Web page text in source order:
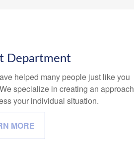
Department
helped many people just like you
specialize in creating an approach
your individual situation.
MORE